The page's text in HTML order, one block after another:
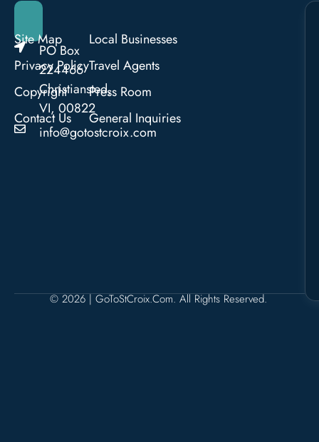
PO Box
224466
Christiansted,
VI, 00822
info@gotostcroix.com
Site Map
Privacy Policy
Copyright
Contact Us
Local Businesses
Travel Agents
Press Room
General Inquiries
© 2026 | GoToStCroix.com. All Rights Reserved.